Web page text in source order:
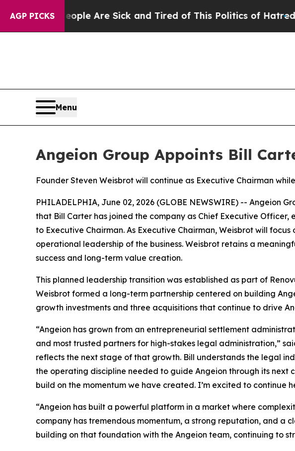
AGP PICKS
“People Are Sick and Tired of This Politics of Hatred”The
Menu
Angeion Group Appoints Bill
Founder Steven Weisbrot will continue as Executive Chairman
PHILADELPHIA, June 02, 2026 (GLOBE NEWSWIRE) --
that Bill Carter has joined the company as Chief Executive
to Executive Chairman. As Executive Chairman, Weisbrot will
operational leadership of the business. Weisbrot retains a
success and long-term value creation.
This planned leadership transition was established as part of
Weisbrot formed a long-term partnership centered on building
growth investments and three acquisitions that continue to drive
“Angeion has grown from an entrepreneurial settlement
and most trusted partners for high-stakes legal administration,”
reflects the next stage of that growth. Bill understands the legal
the operating discipline needed to guide Angeion through its next
build on the momentum we have created. I’m excited to continue
“Angeion has built a powerful platform in a market where
company has tremendous momentum, a strong reputation, and a
building on that foundation with the Angeion team, continuing to